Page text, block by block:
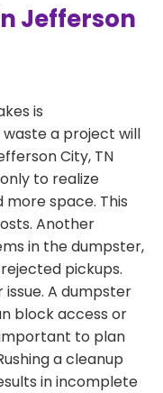
Jefferson
is
a project will
City, TN
to realize
space. This
Another
in the dumpster,
pickups.
A dumpster
block access or
to plan
a cleanup
in incomplete